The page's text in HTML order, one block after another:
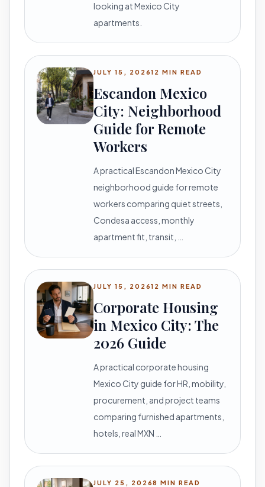
looking at Mexico City
apartments.
JULY 15, 202612 MIN READ
Escandon Mexico
City: Neighborhood
Guide for Remote
Workers
A practical Escandon Mexico City
neighborhood guide for remote
workers comparing quiet streets,
Condesa access, monthly
apartment fit, transit, …
JULY 15, 202612 MIN READ
Corporate Housing
in Mexico City: The
2026 Guide
A practical corporate housing
Mexico City guide for HR, mobility,
procurement, and project teams
comparing furnished apartments,
hotels, real MXN …
JULY 25, 20268 MIN READ